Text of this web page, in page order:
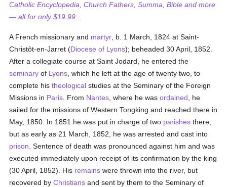
Catholic Encyclopedia, Church Fathers, Summa, Bible and more
— all for only $19.99...
A French missionary and martyr , b. 1 March, 1824 at Saint-
Christôt-en-Jarret (Diocese of Lyons); beheaded 30 April, 1852.
After a collegiate course at Saint Jodard, he entered the
seminary of Lyons , which he left at the age of twenty two, to
complete histheological studies at the Seminary of the Foreign
Missions in Paris . From Nantes , where he wasordained , he
sailed for the missions of Western Tongking and reached there in
May, 1850. In 1851 he was put in charge of two parishes there;
but as early as 21 March, 1852, he was arrested and cast into
prison . Sentence of death was pronounced against him and was
executed immediately upon receipt of its confirmation by the king
(30 April, 1852). His remains were thrown into the river, but
recovered byChristians and sent by them to the Seminary of